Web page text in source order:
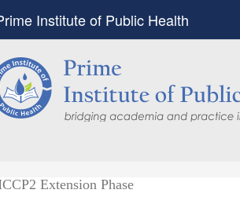
Institute of Public Health
Extension Phase